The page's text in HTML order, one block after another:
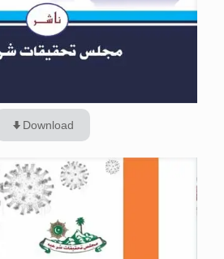
Download